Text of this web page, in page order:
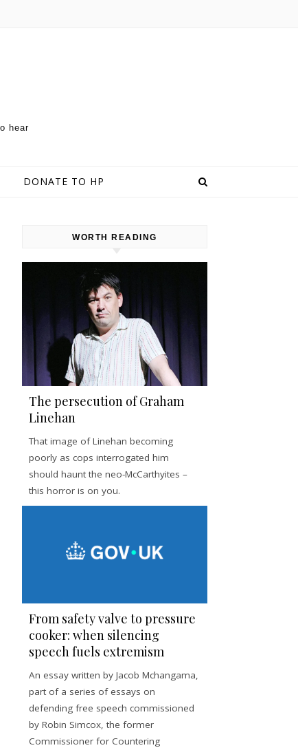
hear
DONATE TO HP
WORTH READING
The persecution of Graham
Linehan
That image of Linehan becoming
poorly as cops interrogated him
should haunt the neo-McCarthyites –
this horror is on you.
From safety valve to pressure
cooker: when silencing
speech fuels extremism
An essay written by Jacob Mchangama,
part of a series of essays on
defending free speech commissioned
by Robin Simcox, the former
Commissioner for Countering